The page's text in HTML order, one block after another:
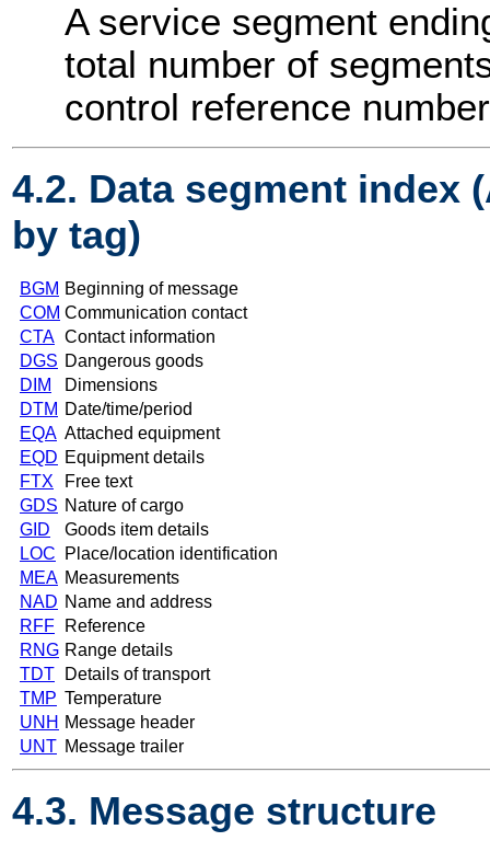
A service segment
total number of
control reference
4.2. Data segment index
by tag)
BGM Beginning of message
COM Communication contact
CTA Contact information
DGS Dangerous goods
DIM
Dimensions
DTM Date/time/period
EQA Attached equipment
EQD Equipment details
FTX
Free text
GDS Nature of cargo
GID
Goods item details
LOC
Place/location identification
MEA Measurements
NAD Name and address
RFF
Reference
RNG Range details
TDT
Details of transport
TMP Temperature
UNH Message header
UNT Message trailer
4.3. Message structure